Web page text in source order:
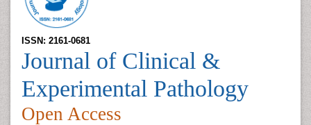
ISSN: 2161-0681
Journal of Clinical &
Experimental Pathology
Open Access